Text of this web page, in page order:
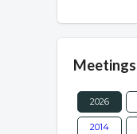
2026
2014